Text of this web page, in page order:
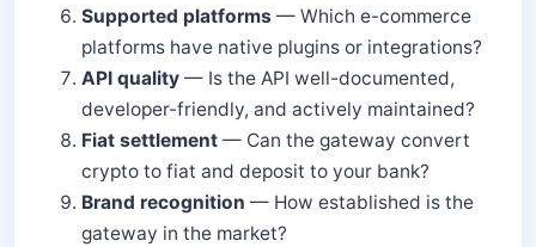
Supported platforms — Which e-commerce
platforms have native plugins or integrations?
API quality — Is the API well-documented,
developer-friendly, and actively maintained?
Fiat settlement — Can the gateway convert
crypto to fiat and deposit to your bank?
Brand recognition — How established is the
gateway in the market?